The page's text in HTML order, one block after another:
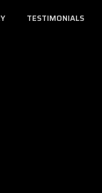
TESTIMONIALS